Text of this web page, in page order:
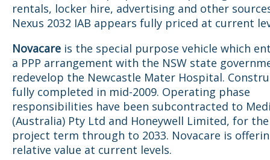
rentals, locker hire, advertising and other
Nexus 2032 IAB appears fully priced at current
Novacare is the special purpose vehicle which
a PPP arrangement with the NSW state
redevelop the Newcastle Mater Hospital.
fully completed in mid-2009. Operating phase
responsibilities have been subcontracted to
(Australia) Pty Ltd and Honeywell Limited, for
project term through to 2033. Novacare is
relative value at current levels.